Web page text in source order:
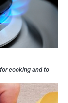
cooking and to